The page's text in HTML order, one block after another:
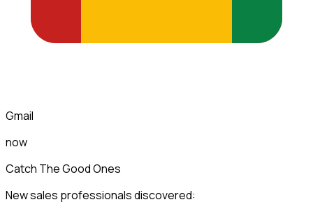
Gmail
now
Catch The Good Ones
New sales professionals discovered: